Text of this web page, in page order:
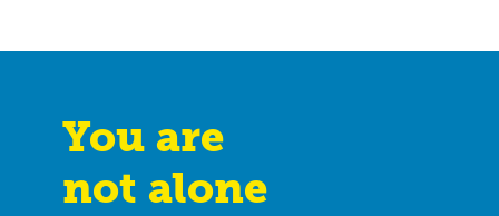
You are
not alone